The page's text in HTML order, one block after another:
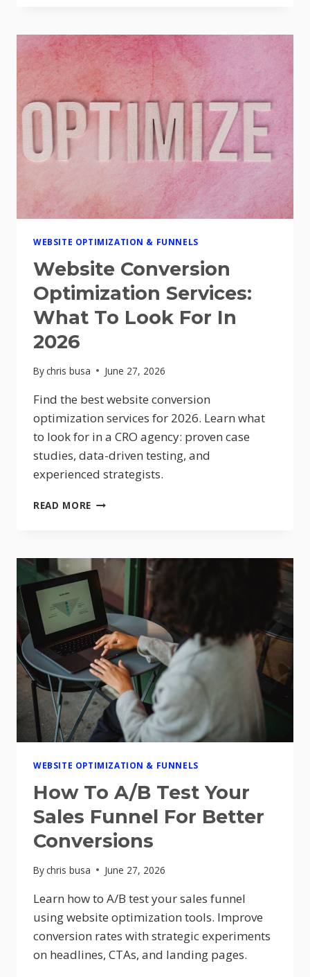
TOOLS
FOR
2026
WEBSITE OPTIMIZATION & FUNNELS
Website Conversion
Optimization Services:
What To Look For In
2026
Bychris busa June 27, 2026
Find the best website conversion
optimization services for 2026. Learn what
to look for in a CRO agency: proven case
studies, data-driven testing, and
experienced strategists.
READ MORE WEBSITE
WHAT
TO
LOOK
FOR
IN
2026
WEBSITE OPTIMIZATION & FUNNELS
How To A/B Test Your
Sales Funnel For Better
Conversions
Bychris busa June 27, 2026
Learn how to A/B test your sales funnel
using website optimization tools. Improve
conversion rates with strategic experiments
on headlines, CTAs, and landing pages.